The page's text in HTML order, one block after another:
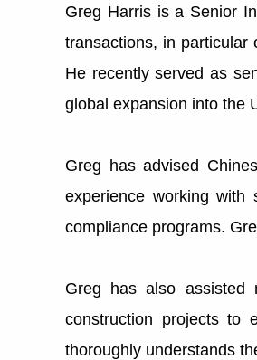
Greg Harris is a Senior
transactions, in particular
He recently served as
global expansion into the
Greg has advised
experience working with
compliance programs.
Greg has also assisted
construction projects to
thoroughly understands